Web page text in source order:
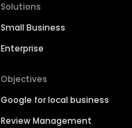
Solutions
Small Business
Enterprise
Objectives
Google for local business
Review Management